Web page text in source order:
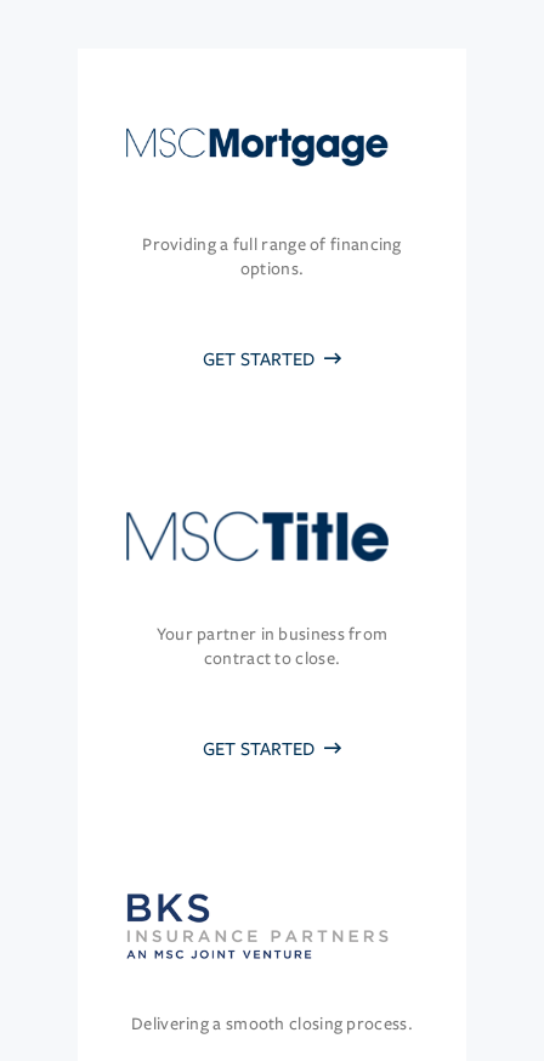
Providing a full range of financing
options.
GET STARTED
Your partner in business from
contract to close.
GET STARTED
Delivering a smooth closing process.